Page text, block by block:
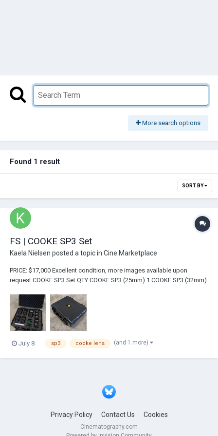
More search options
Found 1 result
SORT BY
FS | COOKE SP3 Set
Kaela Nielsen posted a topic in Cine Marketplace
PRICE: $17,000 Excellent condition, more images available upon
request COOKE SP3 Set QTY COOKE SP3 (25mm) 1 COOKE SP3 (32mm)
July 8 sp3 cooke lens (and 1 more)
Privacy Policy Contact Us Cookies
Cinematography.com